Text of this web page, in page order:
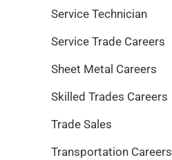
Service Technician
Service Trade Careers
Sheet Metal Careers
Skilled Trades Careers
Trade Sales
Transportation Careers